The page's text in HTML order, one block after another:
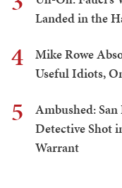
Landed in the
4
Mike Rowe
Useful Idiots,
5
Ambushed:
Detective Shot
Warrant